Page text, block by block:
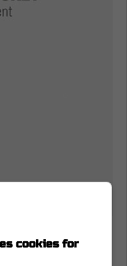
plot twist,
by most
cookies for